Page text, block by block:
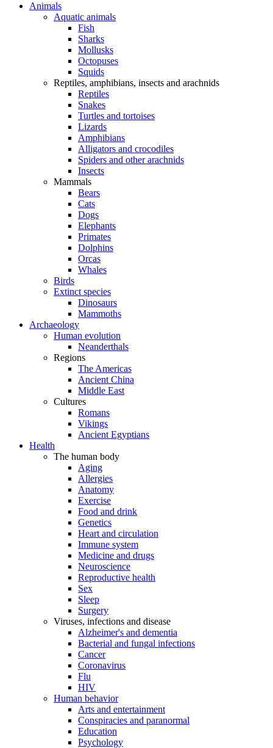
Animals
Aquatic animals
Fish
Sharks
Mollusks
Octopuses
Squids
Reptiles, amphibians, insects and arachnids
Reptiles
Snakes
Turtles and tortoises
Lizards
Amphibians
Alligators and crocodiles
Spiders and other arachnids
Insects
Mammals
Bears
Cats
Dogs
Elephants
Primates
Dolphins
Orcas
Whales
Birds
Extinct species
Dinosaurs
Mammoths
Archaeology
Human evolution
Neanderthals
Regions
The Americas
Ancient China
Middle East
Cultures
Romans
Vikings
Ancient Egyptians
Health
The human body
Aging
Allergies
Anatomy
Exercise
Food and drink
Genetics
Heart and circulation
Immune system
Medicine and drugs
Neuroscience
Reproductive health
Sex
Sleep
Surgery
Viruses, infections and disease
Alzheimer's and dementia
Bacterial and fungal infections
Cancer
Coronavirus
Flu
HIV
Human behavior
Arts and entertainment
Conspiracies and paranormal
Education
Psychology